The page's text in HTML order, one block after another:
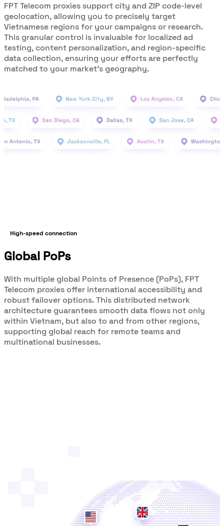
FPT Telecom proxies support city and ZIP code-level
geolocation, allowing you to precisely target
Vietnamese regions for your campaigns or research.
This granular control is invaluable for localized ad
testing, content personalization, and region-specific
data collection, ensuring your efforts are perfectly
matched to your market’s geography.
High-speed connection
Global PoPs
With multiple global Points of Presence (PoPs), FPT
Telecom proxies offer international accessibility and
robust failover options. This distributed network
architecture guarantees smooth data flows not only
within Vietnam, but also to and from other regions,
supporting global reach for remote teams and
multinational businesses.